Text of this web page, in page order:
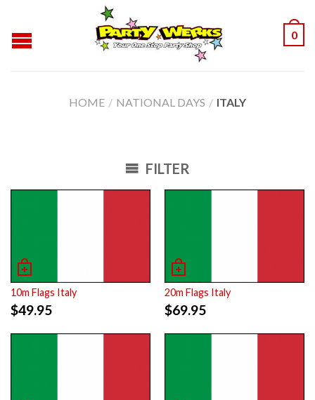
0
HOME / NATIONAL DAYS / ITALY
FILTER
10m Flags Italy
$49.95
20m Flags Italy
$69.95